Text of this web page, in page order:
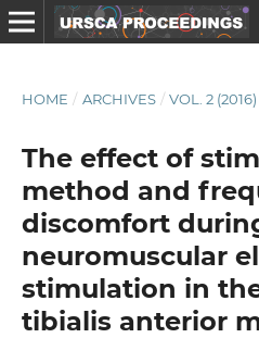
HOME / ARCHIVES / VOL. 2 (2016)
The effect of
method and
discomfort
neuromuscular
stimulation in
tibialis anterior